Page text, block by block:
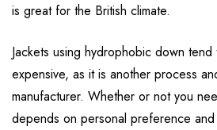
is great for the British climate.
Jackets using hydrophobic down
expensive, as it is another process
manufacturer. Whether or not you
depends on personal preference